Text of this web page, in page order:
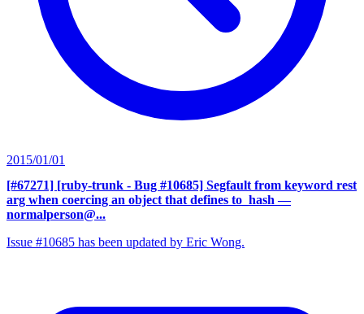
2015/01/01
[#67271] [ruby-trunk - Bug #10685] Segfault from keyword rest
arg when coercing an object that defines to_hash —
normalperson@...
Issue #10685 has been updated by Eric Wong.